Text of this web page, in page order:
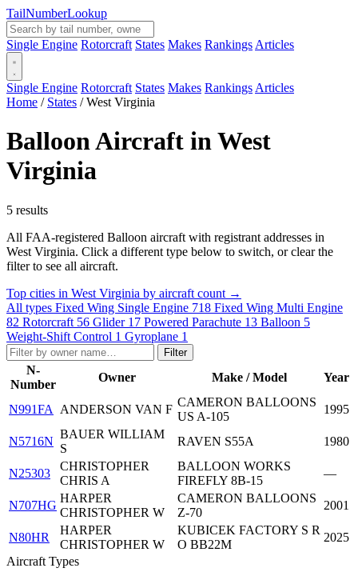
TailNumberLookup
Single Engine Rotorcraft States Makes Rankings Articles
Single Engine Rotorcraft States Makes Rankings Articles
Home / States / West Virginia
Balloon Aircraft in West
Virginia
5 results
All FAA-registered Balloon aircraft with registrant addresses in
West Virginia. Click a different type below to switch, or clear the
filter to see all aircraft.
Top cities in West Virginia by aircraft count →
All types Fixed Wing Single Engine 718 Fixed Wing Multi Engine
82 Rotorcraft 56 Glider 17 Powered Parachute 13 Balloon 5
Weight-Shift Control 1 Gyroplane 1
Filter
N-
Number
Owner Make / Model Year
N991FA ANDERSON VAN F
CAMERON BALLOONS
US A-105
1995
N5716N
BAUER WILLIAM
S
RAVEN S55A 1980
N25303
CHRISTOPHER
CHRIS A
BALLOON WORKS
FIREFLY 8B-15
—
N707HG
HARPER
CHRISTOPHER W
CAMERON BALLOONS
Z-70
2001
N80HR
HARPER
CHRISTOPHER W
KUBICEK FACTORY S R
O BB22M
2025
Aircraft Types